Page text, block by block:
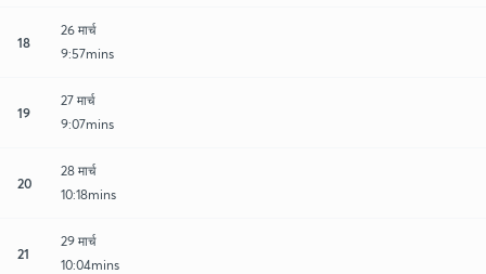
18
26 मार्च
9:57mins
19
27 मार्च
9:07mins
20
28 मार्च
10:18mins
21
29 मार्च
10:04mins